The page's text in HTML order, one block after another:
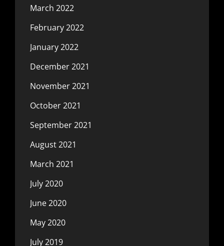
March 2022
February 2022
January 2022
December 2021
November 2021
October 2021
September 2021
August 2021
March 2021
July 2020
June 2020
May 2020
July 2019